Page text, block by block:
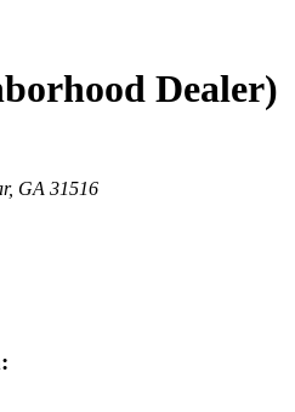
Dealer)
GA 31516